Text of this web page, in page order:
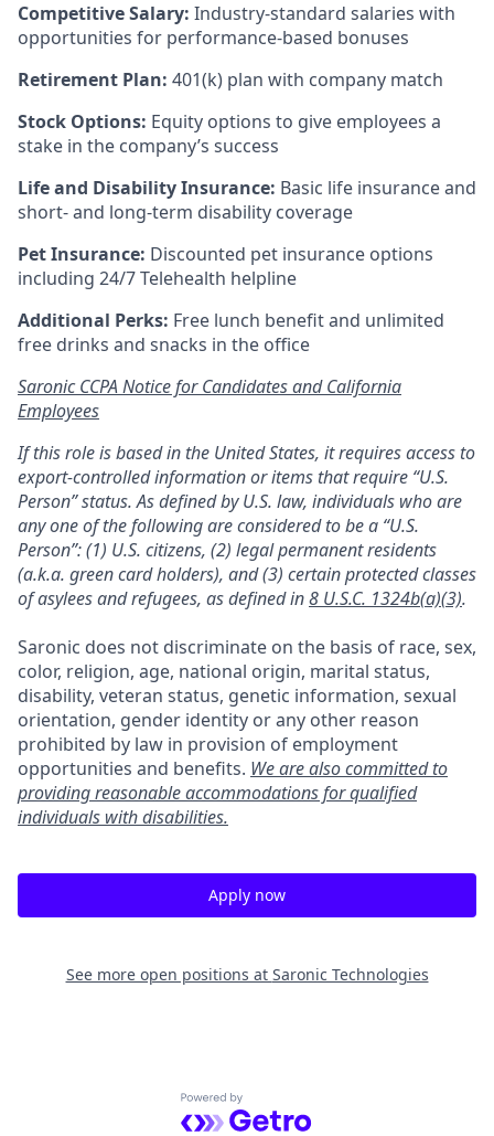
Competitive Salary: Industry-standard salaries with
opportunities for performance-based bonuses
Retirement Plan: 401(k) plan with company match
Stock Options: Equity options to give employees a
stake in the company’s success
Life and Disability Insurance: Basic life insurance and
short- and long-term disability coverage
Pet Insurance: Discounted pet insurance options
including 24/7 Telehealth helpline
Additional Perks: Free lunch benefit and unlimited
free drinks and snacks in the office
Saronic CCPA Notice for Candidates and California
Employees
If this role is based in the United States, it requires access to
export-controlled information or items that require “U.S.
Person” status. As defined by U.S. law, individuals who are
any one of the following are considered to be a “U.S.
Person”: (1) U.S. citizens, (2) legal permanent residents
(a.k.a. green card holders), and (3) certain protected classes
of asylees and refugees, as defined in8 U.S.C. 1324b(a)(3).
Saronic does not discriminate on the basis of race, sex,
color, religion, age, national origin, marital status,
disability, veteran status, genetic information, sexual
orientation, gender identity or any other reason
prohibited by law in provision of employment
opportunities and benefits. We are also committed to
providing reasonable accommodations for qualified
individuals with disabilities.
Apply now
See more open positions at Saronic Technologies
Powered by Getro.com